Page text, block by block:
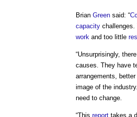
Brian Green said: “
capacity
work and too little
“Unsurprisingly,
causes. They have
arrangements,
image of the
need to change.
“This report takes a